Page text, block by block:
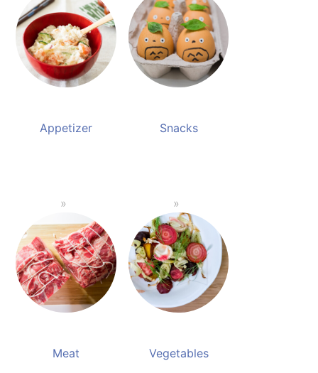
Appetizer Snacks
Meat Vegetables